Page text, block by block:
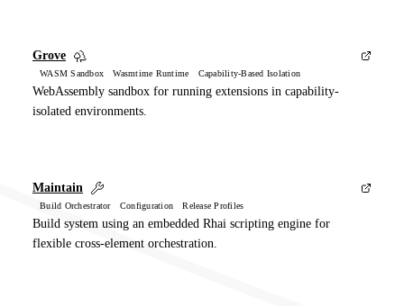
Grove
WASM Sandbox Wasmtime Runtime Capability-Based Isolation
WebAssembly sandbox for running extensions in capability-
isolated environments.
Maintain
Build Orchestrator Configuration Release Profiles
Build system using an embedded Rhai scripting engine for
flexible cross-element orchestration.